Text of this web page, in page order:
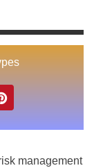
management